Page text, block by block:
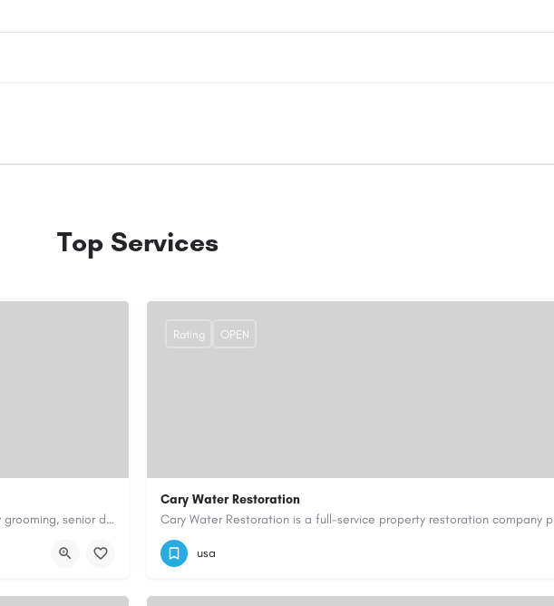
Top Services
Scenthound in Nashville, TN offers professional dog grooming, puppy grooming, senior dog grooming, and…
Cary Water Restoration
9195685203 https://
Rating OPEN
usa